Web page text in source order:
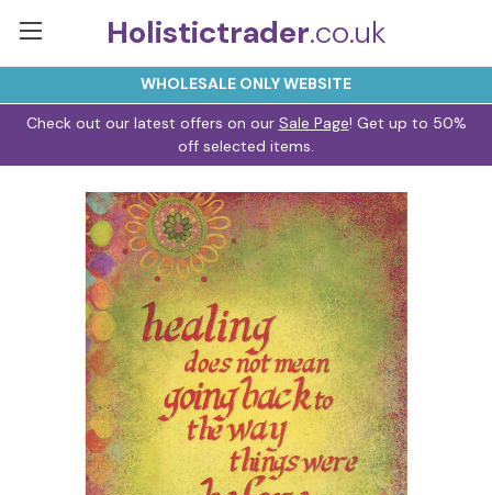
WHOLESALE ONLY WEBSITE
Holistictrader.co.uk
Check out our latest offers on our Sale Page! Get up to 50%
off selected items.